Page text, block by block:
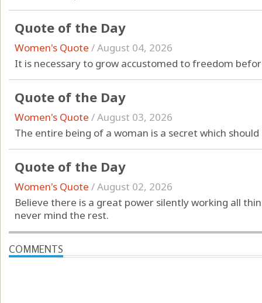
Quote of the Day
Women's Quote /August 04, 2026
It is necessary to grow accustomed to freedom
Quote of the Day
Women's Quote /August 03, 2026
The entire being of a woman is a secret which
Quote of the Day
Women's Quote /August 02, 2026
Believe there is a great power silently working all
never mind the rest.
COMMENTS